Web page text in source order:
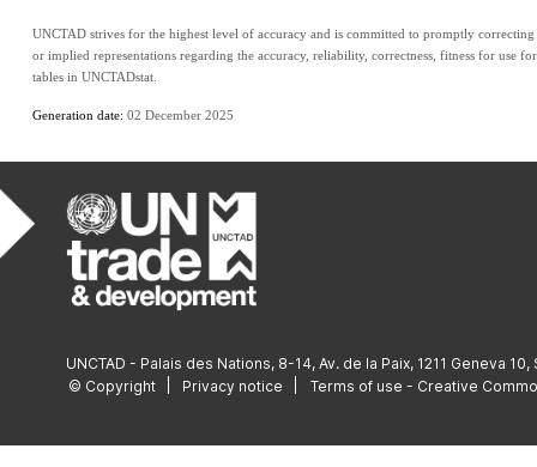
UNCTAD strives for the highest level of accuracy and is committed to promptly
or implied representations regarding the accuracy, reliability, correctness, fitness for use
tables in UNCTADstat.
Generation date: 02 December 2025
UNCTAD - Palais des Nations, 8-14, Av. de la Paix, 1211 Geneva
© Copyright
Privacy notice Terms of use - Creative